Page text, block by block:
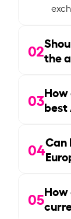
02the
03best
04Can
05